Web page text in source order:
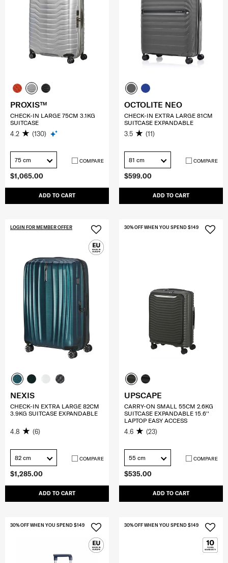
$1,065.00
ADD TO CART
PROXIS™
CHECK-IN LARGE 75CM 3.1KG
SUITCASE
4.2 (130)
75 cm COMPARE
$599.00
ADD TO CART
OCTOLITE NEO
CHECK-IN EXTRA LARGE 81CM
SUITCASE EXPANDABLE
3.5 (11)
81 cm COMPARE
$1,285.00
ADD TO CART
LOGIN FOR MEMBER OFFER
NEXIS
CHECK-IN EXTRA LARGE 82CM
3.9KG SUITCASE EXPANDABLE
4.8 (6)
82 cm COMPARE
$535.00
ADD TO CART
30% OFF WHEN YOU SPEND $149
UPSCAPE
CARRY-ON SMALL 55CM 2.6KG
SUITCASE EXPANDABLE 15.6''
LAPTOP EASY ACCESS
4.6 (23)
55 cm COMPARE
30% OFF WHEN YOU SPEND $149 30% OFF WHEN YOU SPEND $149